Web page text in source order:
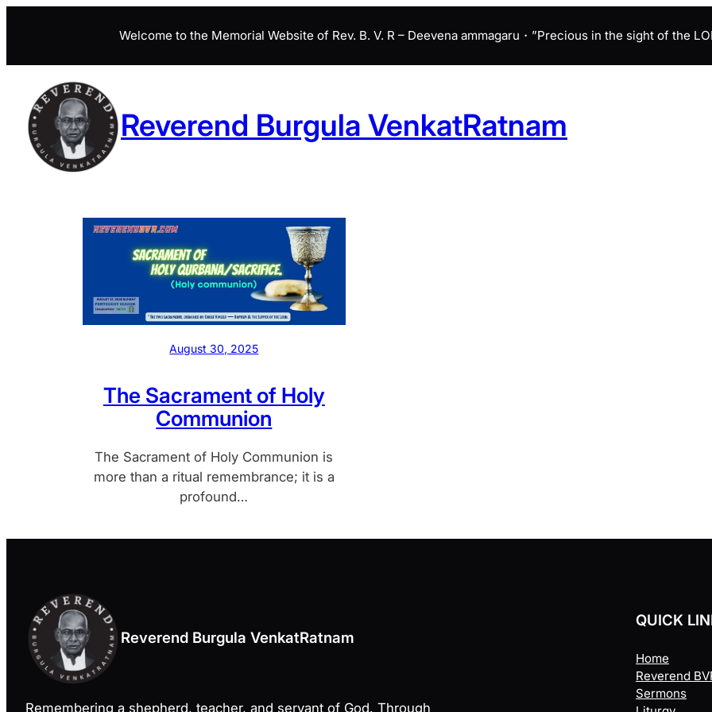
Welcome to the Memorial Website of Rev. B. V. R – Deevena ammagaru・”Precious in the sight of the
Reverend Burgula VenkatRatnam
August 30, 2025
The Sacrament of Holy
Communion
The Sacrament of Holy Communion is
more than a ritual remembrance; it is a
profound…
Reverend Burgula VenkatRatnam
Remembering a shepherd, teacher, and servant of God. Through
QUICK
Home
Reverend
Sermons